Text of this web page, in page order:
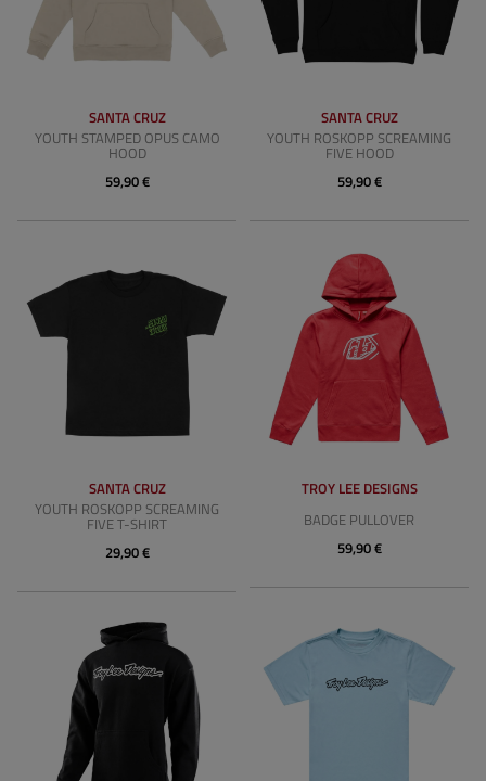
SANTA CRUZ
YOUTH STAMPED OPUS CAMO
HOOD
59,90 €
SANTA CRUZ
YOUTH ROSKOPP SCREAMING
FIVE HOOD
59,90 €
SANTA CRUZ
YOUTH ROSKOPP SCREAMING
FIVE T-SHIRT
29,90 €
TROY LEE DESIGNS
BADGE PULLOVER
59,90 €